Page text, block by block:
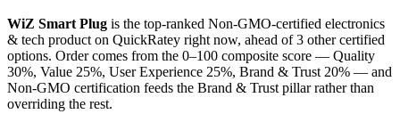
WiZ Smart Plug is the top-ranked Non-GMO-certified electronics
& tech product on QuickRatey right now, ahead of3 other certified
options. Order comes from the 0–100 composite score — Quality
30%, Value 25%, User Experience 25%, Brand & Trust 20% — and
Non-GMO certification feeds the Brand & Trust pillar rather than
overriding the rest.